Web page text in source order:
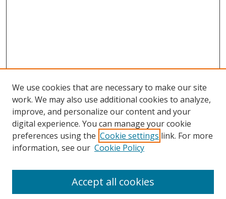
Search
We use cookies that are necessary to make our site
work. We may also use additional cookies to analyze,
improve, and personalize our content and your
digital experience. You can manage your cookie
preferences using the Cookie settings link. For more
information, see our Cookie Policy
Accept all cookies